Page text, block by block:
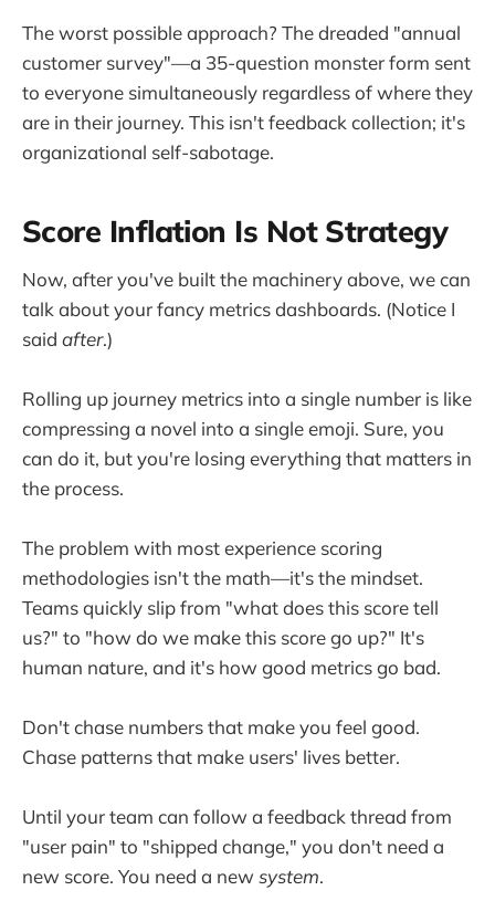
The worst possible approach? The dreaded "annual
customer survey"—a 35-question monster form sent
to everyone simultaneously regardless of where they
are in their journey. This isn't feedback collection; it's
organizational self-sabotage.
Score Inflation Is Not Strategy
Now, after you've built the machinery above, we can
talk about your fancy metrics dashboards. (Notice I
said after.)
Rolling up journey metrics into a single number is like
compressing a novel into a single emoji. Sure, you
can do it, but you're losing everything that matters in
the process.
The problem with most experience scoring
methodologies isn't the math—it's the mindset.
Teams quickly slip from "what does this score tell
us?" to "how do we make this score go up?" It's
human nature, and it's how good metrics go bad.
Don't chase numbers that make you feel good.
Chase patterns that make users' lives better.
Until your team can follow a feedback thread from
"user pain" to "shipped change," you don't need a
new score. You need a new system.